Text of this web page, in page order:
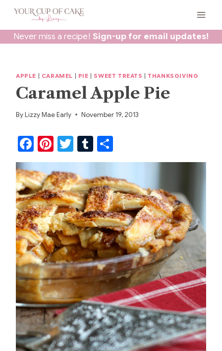
Skip
contentNever miss a recipe! Sign-up for email updates!
APPLE CARAMEL PIE SWEET TREATS |THANKSGIVING
Caramel Apple Pie
ByLizzy Mae Early November 19, 2013
F
a
c
e
b
o
o
k
Pi
nt
er
e
st
T
w
itt
er
T
u
m
bl
r
h
ar
e